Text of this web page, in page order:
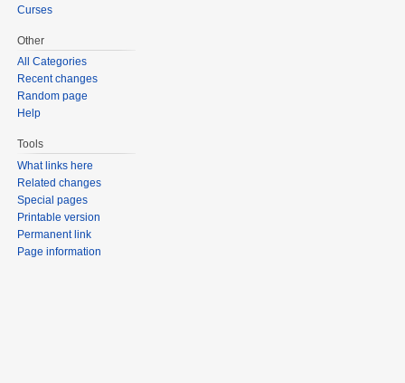
Curses
Other
All Categories
Recent changes
Random page
Help
Tools
What links here
Related changes
Special pages
Printable version
Permanent link
Page information